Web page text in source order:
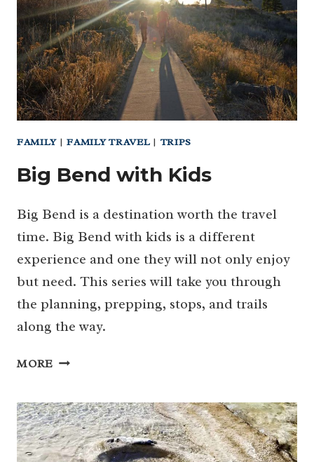
FAMILY|FAMILY TRAVEL| TRIPS
Big Bend with Kids
Big Bend is a destination worth the travel
time. Big Bend with kids is a different
experience and one they will not only enjoy
but need. This series will take you through
the planning, prepping, stops, and trails
along the way.
MORE BIG
KIDS